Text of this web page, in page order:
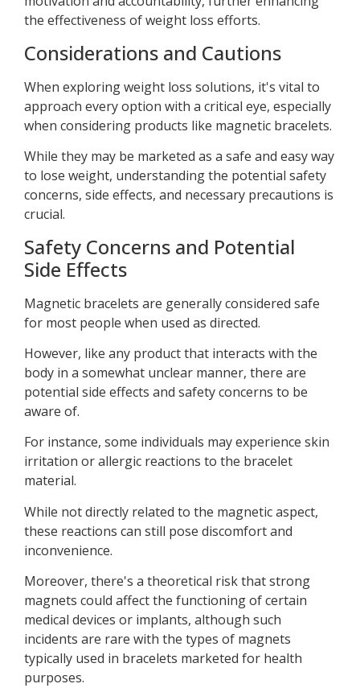
the effectiveness of weight loss efforts.
Considerations and Cautions
When exploring weight loss solutions, it's vital to
approach every option with a critical eye, especially
when considering products like magnetic bracelets.
While they may be marketed as a safe and easy way
to lose weight, understanding the potential safety
concerns, side effects, and necessary precautions is
crucial.
Safety Concerns and Potential
Side Effects
Magnetic bracelets are generally considered safe
for most people when used as directed.
However, like any product that interacts with the
body in a somewhat unclear manner, there are
potential side effects and safety concerns to be
aware of.
For instance, some individuals may experience skin
irritation or allergic reactions to the bracelet
material.
While not directly related to the magnetic aspect,
these reactions can still pose discomfort and
inconvenience.
Moreover, there's a theoretical risk that strong
magnets could affect the functioning of certain
medical devices or implants, although such
incidents are rare with the types of magnets
typically used in bracelets marketed for health
purposes.